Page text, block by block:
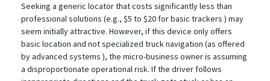
Seeking a generic locator that costs significantly less than
professional solutions (e.g., $5 to $20 for basic trackers ) may
seem initially attractive. However, if this device only offers
basic location and not specialized truck navigation (as offered
by advanced systems ), the micro-business owner is assuming
a disproportionate operational risk. If the driver follows